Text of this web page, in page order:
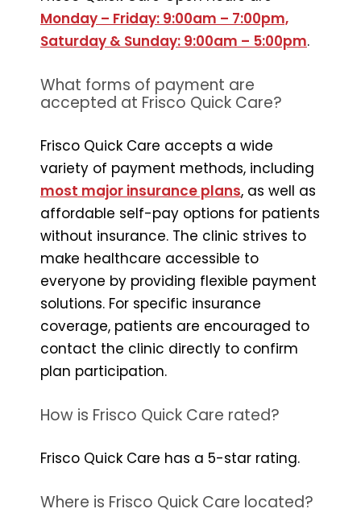
Monday – Friday: 9:00am – 7:00pm,
Saturday & Sunday: 9:00am – 5:00pm.
What forms of payment are
accepted at Frisco Quick Care?
Frisco Quick Care accepts a wide
variety of payment methods, including
most major insurance plans, as well as
affordable self-pay options for patients
without insurance. The clinic strives to
make healthcare accessible to
everyone by providing flexible payment
solutions. For specific insurance
coverage, patients are encouraged to
contact the clinic directly to confirm
plan participation.
How is Frisco Quick Care rated?
Frisco Quick Care has a 5-star rating.
Where is Frisco Quick Care located?